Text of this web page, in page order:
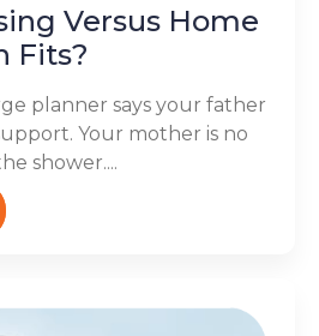
Versus Home
Fits?
planner says your father
Your mother is no
shower....